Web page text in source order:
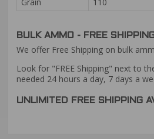
BULK AMMO - FREE
We offer Free Shipping on bulk
Look for "FREE Shipping" next to
needed 24 hours a day, 7 days a
UNLIMITED FREE SHIPPING